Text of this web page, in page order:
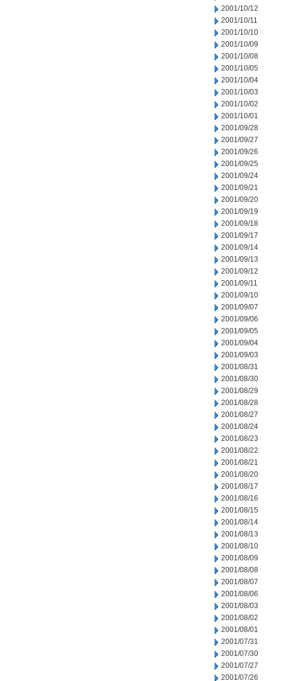
2001/10/12
2001/10/11
2001/10/10
2001/10/09
2001/10/08
2001/10/05
2001/10/04
2001/10/03
2001/10/02
2001/10/01
2001/09/28
2001/09/27
2001/09/26
2001/09/25
2001/09/24
2001/09/21
2001/09/20
2001/09/19
2001/09/18
2001/09/17
2001/09/14
2001/09/13
2001/09/12
2001/09/11
2001/09/10
2001/09/07
2001/09/06
2001/09/05
2001/09/04
2001/09/03
2001/08/31
2001/08/30
2001/08/29
2001/08/28
2001/08/27
2001/08/24
2001/08/23
2001/08/22
2001/08/21
2001/08/20
2001/08/17
2001/08/16
2001/08/15
2001/08/14
2001/08/13
2001/08/10
2001/08/09
2001/08/08
2001/08/07
2001/08/06
2001/08/03
2001/08/02
2001/08/01
2001/07/31
2001/07/30
2001/07/27
2001/07/26